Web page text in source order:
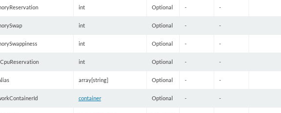
int Optional - -
int Optional - -
int Optional - -
int Optional - -
array[string] Optional - -
container Optional - -